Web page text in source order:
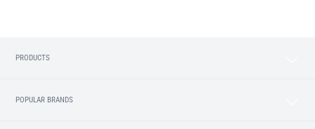
PRODUCTS
POPULAR BRANDS